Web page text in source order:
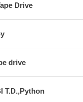
Drive
drive
T.D.,Python